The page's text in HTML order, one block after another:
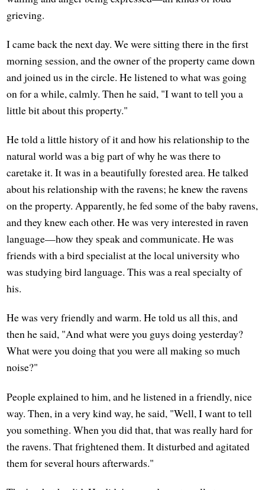
grieving.
I came back the next day. We were sitting there in the first
morning session, and the owner of the property came down
and joined us in the circle. He listened to what was going
on for a while, calmly. Then he said, "I want to tell you a
little bit about this property."
He told a little history of it and how his relationship to the
natural world was a big part of why he was there to
caretake it. It was in a beautifully forested area. He talked
about his relationship with the ravens; he knew the ravens
on the property. Apparently, he fed some of the baby ravens,
and they knew each other. He was very interested in raven
language—how they speak and communicate. He was
friends with a bird specialist at the local university who
was studying bird language. This was a real specialty of
his.
He was very friendly and warm. He told us all this, and
then he said, "And what were you guys doing yesterday?
What were you doing that you were all making so much
noise?"
People explained to him, and he listened in a friendly, nice
way. Then, in a very kind way, he said, "Well, I want to tell
you something. When you did that, that was really hard for
the ravens. That frightened them. It disturbed and agitated
them for several hours afterwards."